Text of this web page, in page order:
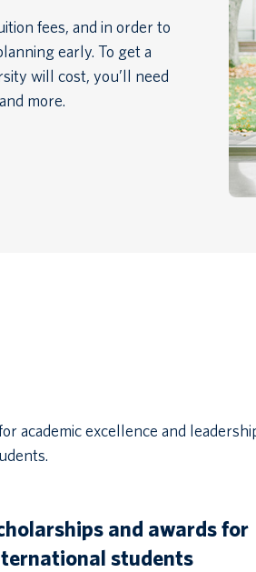
fees, and in order to
early. To get a
will cost, you’ll need
more.
academic excellence and
and awards for
students